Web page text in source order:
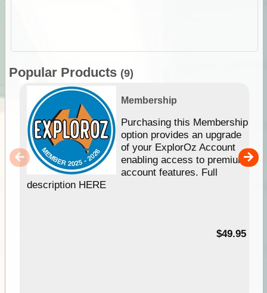
Popular Products (9)
Membership
Purchasing this Membership
option provides an upgrade
of your ExplorOz Account
enabling access to premium
account features. Full
description HERE
$49.95